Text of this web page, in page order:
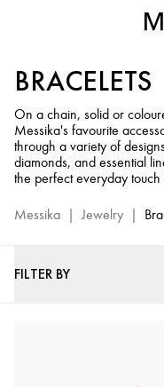
Bracelet
Messika
Luxury
Bracelets
BRACELETS
On a chain, solid or
Messika's favourite
through a variety of
diamonds, and essential
the perfect everyday touch
Messika | Jewelry |
FILTER BY